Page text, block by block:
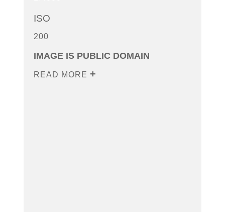
ISO
200
IMAGE IS PUBLIC DOMAIN
READ MORE